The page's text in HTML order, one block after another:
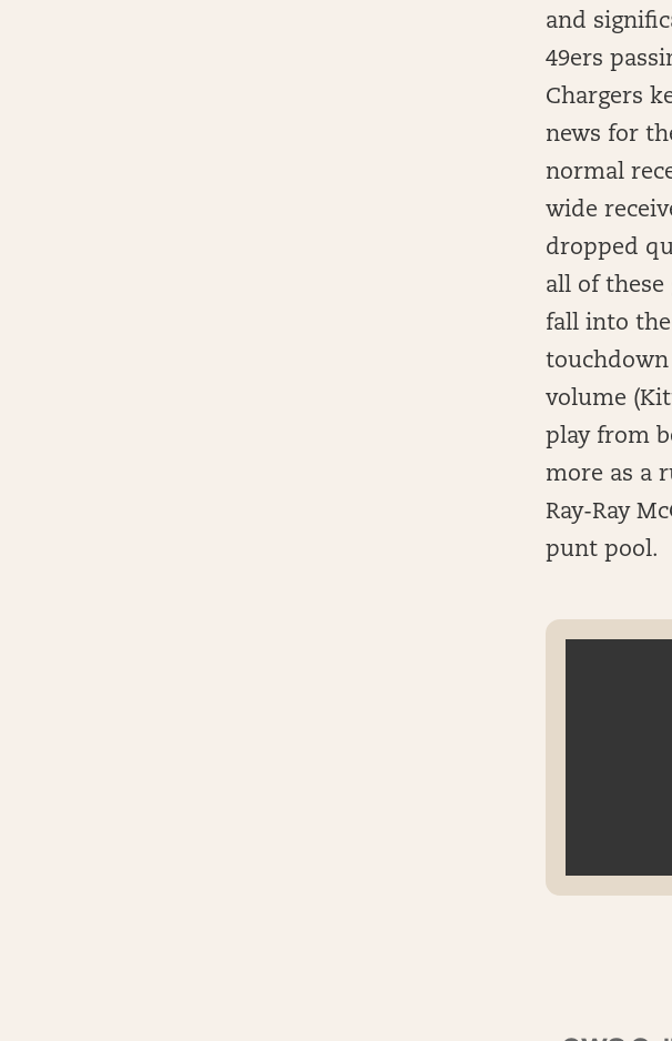
and
49ers
Chargers
news for
normal
wide
dropped
all of these
fall into
touchdown
volume
play from
more as a
Ray-Ray
punt pool.